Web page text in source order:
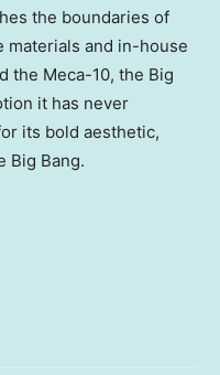
the boundaries of
materials and in-house
the Meca-10, the Big
it has never
its bold aesthetic,
Big Bang.